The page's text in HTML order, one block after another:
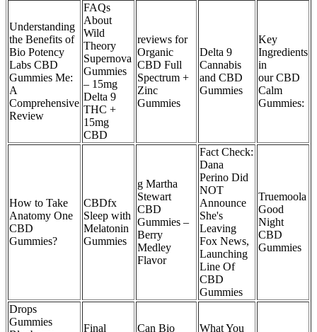
Understanding
the Benefits of
Bio Potency
Labs CBD
Gummies Me:
A
Comprehensive
Review
FAQs
About
Wild
Theory
Supernova
Gummies
– 15mg
Delta 9
THC +
15mg
CBD
reviews for
Organic
CBD Full
Spectrum +
Zinc
Gummies
Delta 9
Cannabis
and CBD
Gummies
Key
Ingredients
in
our CBD
Calm
Gummies:
How to Take
Anatomy One
CBD
Gummies?
CBDfx
Sleep with
Melatonin
Gummies
g Martha
Stewart
CBD
Gummies –
Berry
Medley
Flavor
Fact Check:
Dana
Perino Did
NOT
Announce
She's
Leaving
Fox News,
Launching
Line Of
CBD
Gummies
Truemoola
Good
Night
CBD
Gummies
Drops
Gummies
Final
Can Bio
What You